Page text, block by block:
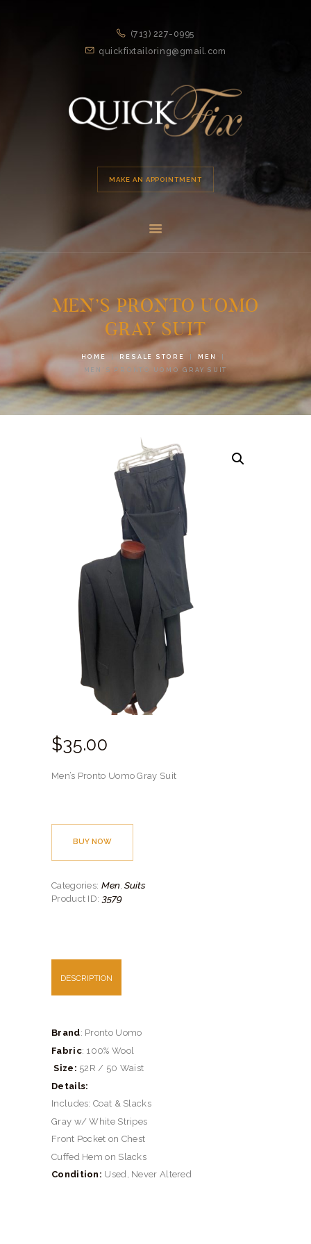
(713) 227-0995
quickfixtailoring@gmail.com
MAKE AN APPOINTMENT
MEN’S PRONTO UOMO
GRAY SUIT
HOME RESALE STORE
MEN
MEN’S PRONTO UOMO GRAY SUIT
APPOINTMENT
LOCATION
$35.00
Men’s Pronto Uomo Gray Suit
BUY NOW
Categories: Men,Suits
Product ID: 3579
DESCRIPTION
Brand: Pronto Uomo
Fabric: 100% Wool
Size: 52R / 50 Waist
Details:
Includes: Coat & Slacks
Gray w/ White Stripes
Front Pocket on Chest
Cuffed Hem on Slacks
Condition: Used, Never Altered